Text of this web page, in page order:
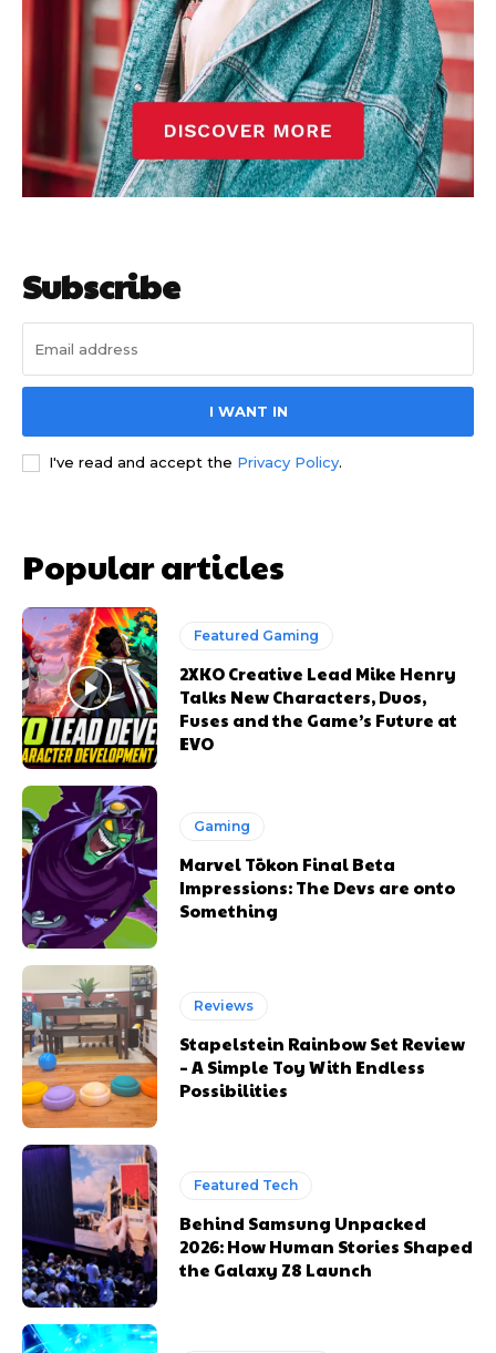
Subscribe
I WANT IN
I've read and accept the Privacy Policy.
Popular articles
Featured Gaming
2XKO Creative Lead Mike Henry
Talks New Characters, Duos,
Fuses and the Game’s Future at
EVO
Gaming
Marvel Tōkon Final Beta
Impressions: The Devs are onto
Something
Reviews
Stapelstein Rainbow Set Review
– A Simple Toy With Endless
Possibilities
Featured Tech
Behind Samsung Unpacked
2026: How Human Stories Shaped
the Galaxy Z8 Launch